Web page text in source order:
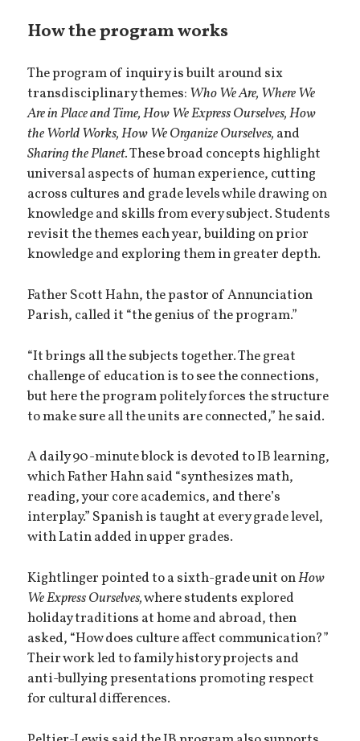
How the program works
The program of inquiry is built around six
transdisciplinary themes: Who We Are, Where We
Are in Place and Time, How We Express Ourselves, How
the World Works, How We Organize Ourselves, and
Sharing the Planet.These broad concepts highlight
universal aspects of human experience, cutting
across cultures and grade levels while drawing on
knowledge and skills from every subject. Students
revisit the themes each year, building on prior
knowledge and exploring them in greater depth.
Father Scott Hahn, the pastor of Annunciation
Parish, called it “the genius of the program.”
“It brings all the subjects together. The great
challenge of education is to see the connections,
but here the program politely forces the structure
to make sure all the units are connected,” he said.
A daily 90-minute block is devoted to IB learning,
which Father Hahn said “synthesizes math,
reading, your core academics, and there’s
interplay.” Spanish is taught at every grade level,
with Latin added in upper grades.
Kightlinger pointed to a sixth-grade unit onHow
We Express Ourselves,where students explored
holiday traditions at home and abroad, then
asked, “How does culture affect communication?”
Their work led to family history projects and
anti-bullying presentations promoting respect
for cultural differences.